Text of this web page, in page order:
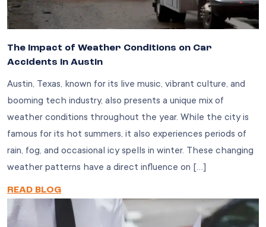
The Impact of Weather Conditions on Car
Accidents in Austin
Austin, Texas, known for its live music, vibrant culture, and
booming tech industry, also presents a unique mix of
weather conditions throughout the year. While the city is
famous for its hot summers, it also experiences periods of
rain, fog, and occasional icy spells in winter. These changing
weather patterns have a direct influence on […]
READ BLOG